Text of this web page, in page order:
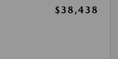
$38,438